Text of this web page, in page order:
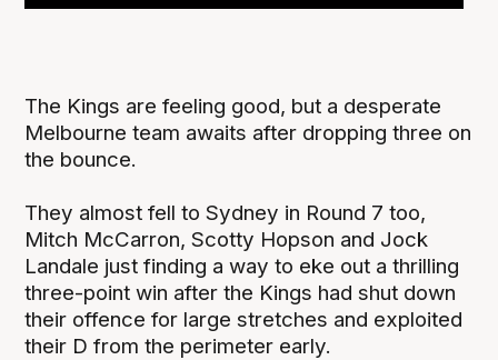
The Kings are feeling good, but a desperate
Melbourne team awaits after dropping three on
the bounce.
They almost fell to Sydney in Round 7 too,
Mitch McCarron, Scotty Hopson and Jock
Landale just finding a way to eke out a thrilling
three-point win after the Kings had shut down
their offence for large stretches and exploited
their D from the perimeter early.